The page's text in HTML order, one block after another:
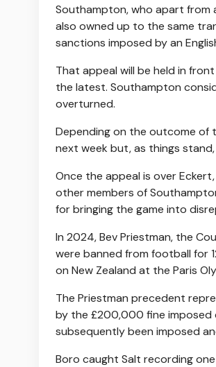
Southampton, who apart from
also owned up to the same
sanctions imposed by an
That appeal will be held in
the latest. Southampton
overturned.
Depending on the outcome of
next week but, as things
Once the appeal is over
other members of
for bringing the game into
In 2024, Bev Priestman, the
were banned from football for
on New Zealand at the Paris
The Priestman precedent
by the £200,000 fine imposed
subsequently been imposed
Boro caught Salt recording